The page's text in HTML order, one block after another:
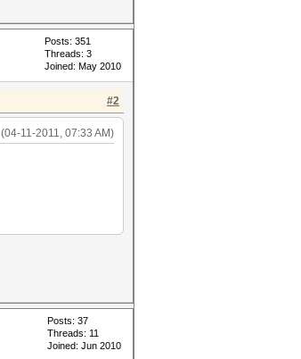
Posts: 351
Threads: 3
Joined: May 2010
#2
(04-11-2011, 07:33 AM)
Posts: 37
Threads: 11
Joined: Jun 2010